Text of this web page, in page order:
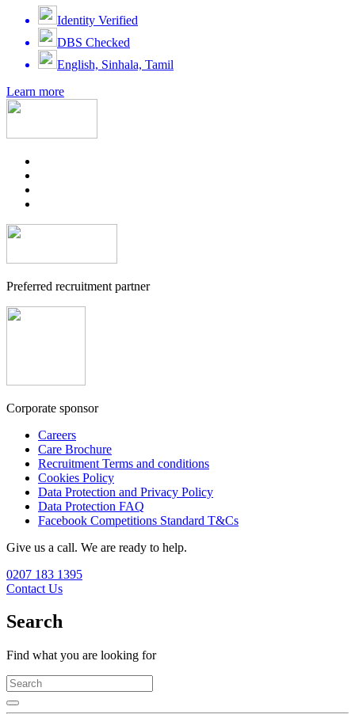
Identity Verified
DBS Checked
English, Sinhala, Tamil
Learn more
Preferred recruitment partner
Corporate sponsor
Careers
Care Brochure
Recruitment Terms and conditions
Cookies Policy
Data Protection and Privacy Policy
Data Protection FAQ
Facebook Competitions Standard T&Cs
Give us a call. We are ready to help.
0207 183 1395
Contact Us
Search
Find what you are looking for